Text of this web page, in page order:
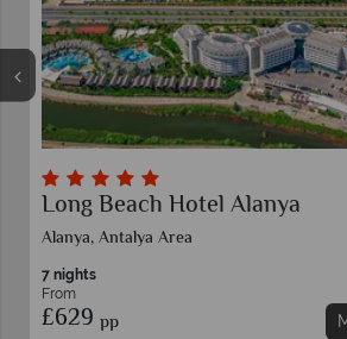
Delphin Imperial
Lara Beach,Antalya Area
7 nights
From
£829pp